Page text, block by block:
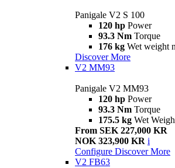
Panigale V2 S 100
120 hp Power
93.3 Nm Torque
176 kg Wet weight
Discover More
V2 MM93
Panigale V2 MM93
120 hp Power
93.3 Nm Torque
175.5 kg Wet
From SEK 227,000 KR
NOK 323,900 KR i
Configure Discover More
V2 FB63